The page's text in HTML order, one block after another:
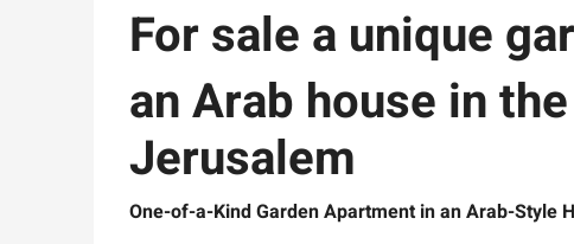
For sale a unique
an Arab house in
Jerusalem
One-of-a-Kind Garden Apartment in an Arab-Style